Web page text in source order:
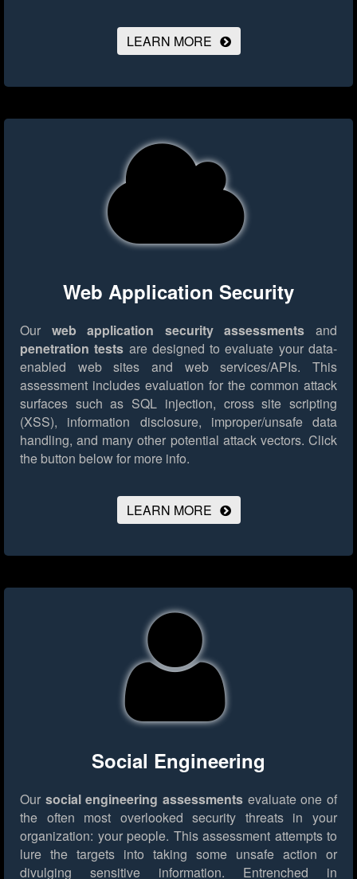
LEARN MORE
Web Application Security
Our web application security assessments and
penetration tests are designed to evaluate your data-
enabled web sites and web services/APIs. This
assessment includes evaluation for the common attack
surfaces such as SQL injection, cross site scripting
(XSS), information disclosure, improper/unsafe data
handling, and many other potential attack vectors. Click
the button below for more info.
LEARN MORE
Social Engineering
Our social engineering assessments evaluate one of
the often most overlooked security threats in your
organization: your people. This assessment attempts to
lure the targets into taking some unsafe action or
divulging sensitive information. Entrenched in